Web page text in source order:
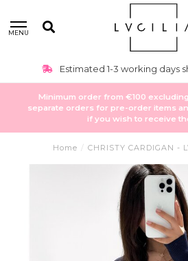
MENU
Estimated 1-3 working days
Minimum order from €100
separate orders for pre-order items
if you wish to receive
Home / CHRISTY CARDIGAN -